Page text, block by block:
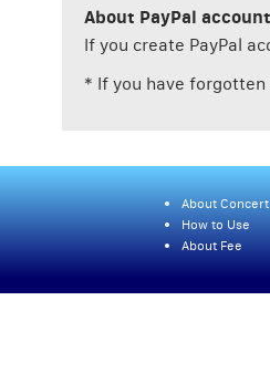
About PayPal account
If you create PayPal
* If you have
About
How to Use
About Fee